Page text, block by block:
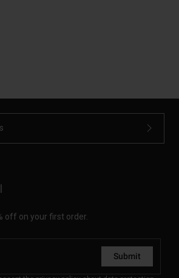
off on your first order.
Submit